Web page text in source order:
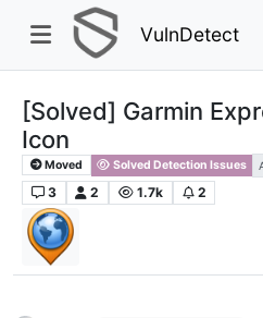
VulnDetect
[Solved] Garmin
Icon
Moved Solved Detection Issues
3 2 1.7k 2